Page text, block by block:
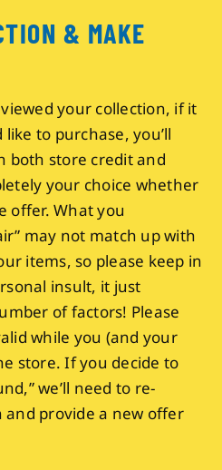
& MAKE
your collection, if it
to purchase, you’ll
both store credit and
your choice whether
offer. What you
may not match up with
items, so please keep in
insult, it just
of factors! Please
while you (and your
store. If you decide to
we’ll need to re-
provide a new offer